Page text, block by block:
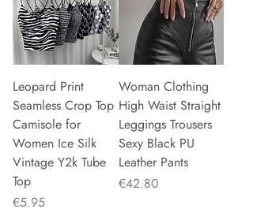
Leopard Print
Seamless Crop Top
Camisole for
Women Ice Silk
Vintage Y2k Tube
Top
Price
€5.95
Woman Clothing
High Waist Straight
Leggings Trousers
Sexy Black PU
Leather Pants
Price
€42.80